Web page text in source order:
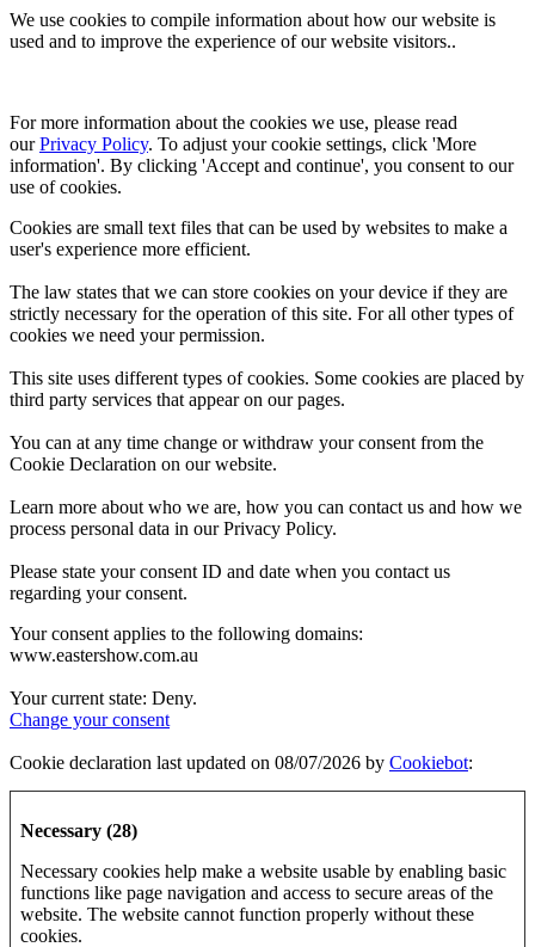
We use cookies to compile information about how our website is
used and to improve the experience of our website visitors..
For more information about the cookies we use, please read
our Privacy Policy. To adjust your cookie settings, click 'More
information'. By clicking 'Accept and continue', you consent to our
use of cookies.
Cookies are small text files that can be used by websites to make a
user's experience more efficient.
The law states that we can store cookies on your device if they are
strictly necessary for the operation of this site. For all other types of
cookies we need your permission.
This site uses different types of cookies. Some cookies are placed by
third party services that appear on our pages.
You can at any time change or withdraw your consent from the
Cookie Declaration on our website.
Learn more about who we are, how you can contact us and how we
process personal data in our Privacy Policy.
Please state your consent ID and date when you contact us
regarding your consent.
Your consent applies to the following domains:
www.eastershow.com.au
Your current state: Deny.
Change your consent
Cookie declaration last updated on 08/07/2026 by Cookiebot:
Necessary (28)
Necessary cookies help make a website usable by enabling basic
functions like page navigation and access to secure areas of the
website. The website cannot function properly without these
cookies.